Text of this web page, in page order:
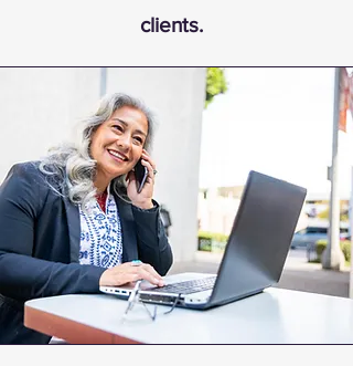
clients.